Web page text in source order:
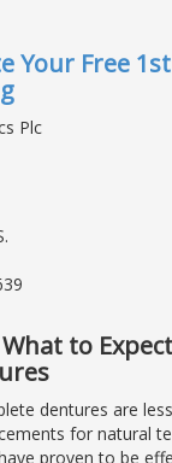
Your Free
Plc
to
dentures are
for natural
proven to be